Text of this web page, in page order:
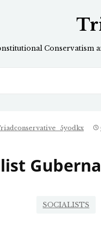
Conservatism
SOCIALISTS